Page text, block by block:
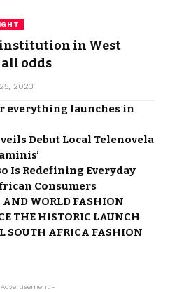
in West
odds
2023
everything launches in
Debut Local Telenovela
Is Redefining Everyday
Consumers
AND WORLD FASHION
THE HISTORIC LAUNCH
SOUTH AFRICA FASHION
-